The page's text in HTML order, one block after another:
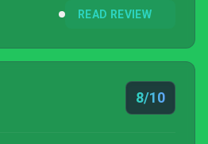
READ REVIEW
8/10